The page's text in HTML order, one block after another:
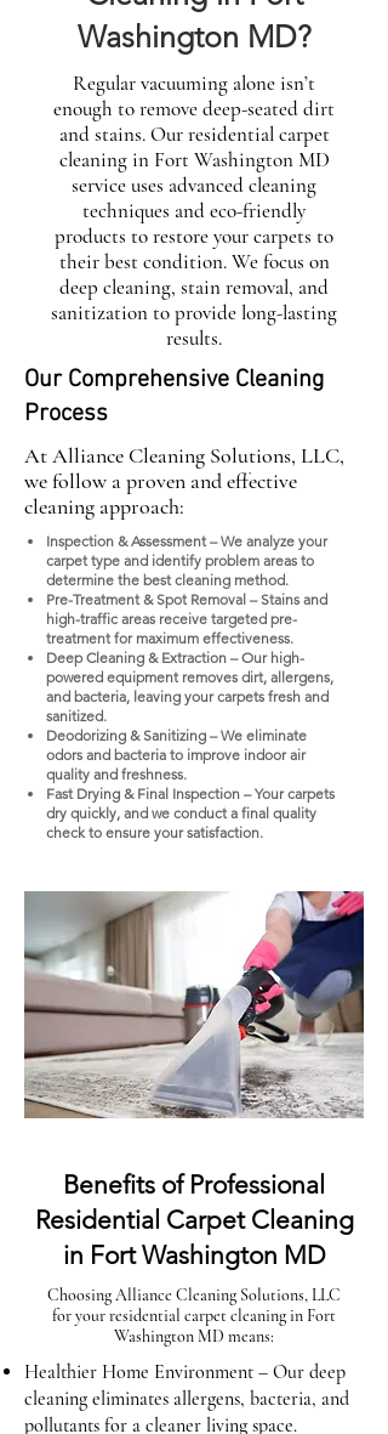
Washington MD?
Regular vacuuming alone isn’t
enough to remove deep-seated dirt
and stains. Our residential carpet
cleaning in Fort Washington MD
service uses advanced cleaning
techniques and eco-friendly
products to restore your carpets to
their best condition. We focus on
deep cleaning, stain removal, and
sanitization to provide long-lasting
results.
Our Comprehensive Cleaning
Process
At Alliance Cleaning Solutions, LLC,
we follow a proven and effective
cleaning approach:
Inspection & Assessment – We analyze your
carpet type and identify problem areas to
determine the best cleaning method.
Pre-Treatment & Spot Removal – Stains and
high-traffic areas receive targeted pre-
treatment for maximum effectiveness.
Deep Cleaning & Extraction – Our high-
powered equipment removes dirt, allergens,
and bacteria, leaving your carpets fresh and
sanitized.
Deodorizing & Sanitizing – We eliminate
odors and bacteria to improve indoor air
quality and freshness.
Fast Drying & Final Inspection – Your carpets
dry quickly, and we conduct a final quality
check to ensure your satisfaction.
Benefits of Professional
Residential Carpet Cleaning
in Fort Washington MD
Choosing Alliance Cleaning Solutions, LLC
for your residential carpet cleaning in Fort
Washington MD means:
Healthier Home Environment – Our deep
cleaning eliminates allergens, bacteria, and
pollutants for a cleaner living space.